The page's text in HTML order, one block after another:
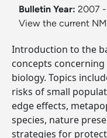
Bulletin Year: 2007
View the current
Introduction to the
concepts
biology. Topics
risks of small
edge effects,
species, nature
strategies for